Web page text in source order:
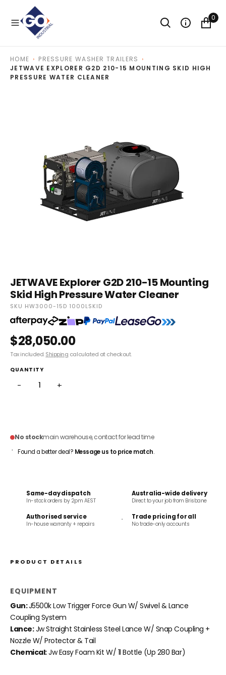
0
HOME
PRESSURE WASHER TRAILERS
JETWAVE EXPLORER G2D 210-15 MOUNTING SKID HIGH
PRESSURE WATER CLEANER
JETWAVE Explorer G2D 210-15 Mounting
Skid High Pressure Water Cleaner
SKU HW3000-15D 1000LSKID
$28,050.00
Tax included.Shipping calculated at checkout.
QUANTITY
− +
No stockmain warehouse, contact for lead time
Found a better deal? Message us to price match.
Same-day dispatch
In-stock orders by 2pm AEST
Australia-wide delivery
Direct to your job from Brisbane
Authorised service
In-house warranty + repairs
Trade pricing for all
No trade-only accounts
PRODUCT DETAILS
EQUIPMENT
Gun:J5500k Low Trigger Force Gun W/ Swivel & Lance
Coupling System
Lance:Jw Straight Stainless Steel Lance W/ Snap Coupling +
Nozzle W/ Protector & Tail
Chemical:Jw Easy Foam Kit W/ 1l Bottle (Up 280 Bar)